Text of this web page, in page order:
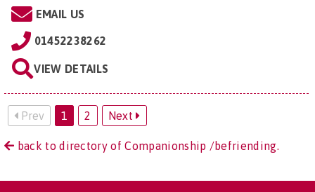
EMAIL US
01452238262
VIEW DETAILS
Prev 1 2 Next
back to directory of Companionship /befriending.